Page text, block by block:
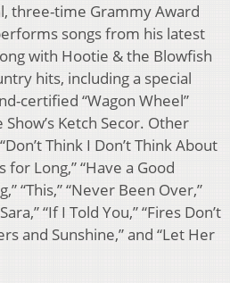
three-time Grammy Award
songs from his latest
with Hootie & the Blowfish
hits, including a special
certified “Wagon Wheel”
Ketch Secor. Other
Think I Don’t Think About
for Long,” “Have a Good
“This,” “Never Been Over,”
“If I Told You,” “Fires Don’t
and Sunshine,” and “Let Her